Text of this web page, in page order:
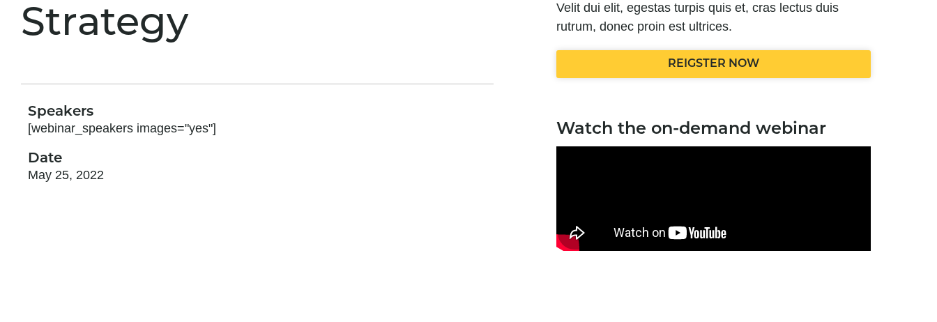
Strategy
Speakers
[webinar_speakers images="yes"]
Date
May 25, 2022
Velit dui elit, egestas turpis quis et, cras lectus duis
rutrum, donec proin est ultrices.
REIGSTER NOW
Watch the on-demand webinar